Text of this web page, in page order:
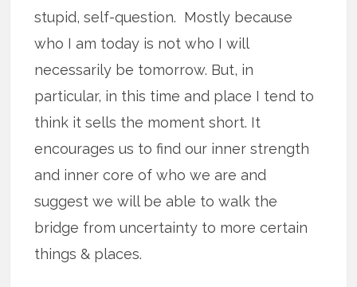
stupid, self-question. Mostly because
who I am today is not who I will
necessarily be tomorrow. But, in
particular, in this time and place I tend to
think it sells the moment short. It
encourages us to find our inner strength
and inner core of who we are and
suggest we will be able to walk the
bridge from uncertainty to more certain
things & places.